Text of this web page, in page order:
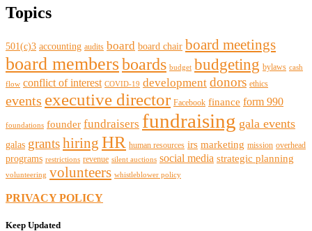
Topics
501(c)3 accounting audits board board chair board meetings
board membersboards budget budgeting bylaws cash
flow conflict of interest COVID-19 development donors ethics
events executive director Facebook finance form 990
foundations founder fundraisers fundraising gala events
galas grantshiring HR human resources irs marketing mission overhead
programs restrictions revenue silent auctions social media strategic planning
volunteering volunteers whistleblower policy
PRIVACY POLICY
Keep Updated